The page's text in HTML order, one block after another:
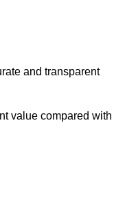
and transparent
value compared with